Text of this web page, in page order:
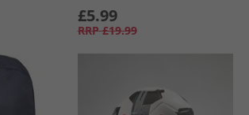
£5.99
RRP £19.99